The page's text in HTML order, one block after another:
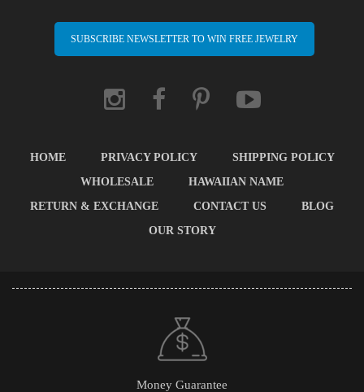
SUBSCRIBE NEWSLETTER TO WIN FREE JEWELRY
HOME PRIVACY POLICY
SHIPPING POLICY
WHOLESALE
HAWAIIAN NAME
RETURN & EXCHANGE
CONTACT US
BLOG
OUR STORY
Money Guarantee